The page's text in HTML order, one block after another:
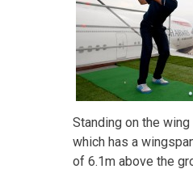
Standing on the
which has a
of 6.1m above the